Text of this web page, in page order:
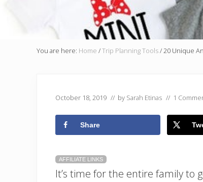
You are here: Home /Trip Planning Tools/20 Unique
October 18, 2019 // by Sarah Etinas // 1
Share
AFFILIATE LINKS
It’s time for the entire family to